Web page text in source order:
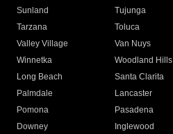
Sunland
Tujunga
Tarzana
Toluca
Valley Village
Van Nuys
Winnetka
Woodland Hills
Long Beach
Santa Clarita
Palmdale
Lancaster
Pomona
Pasadena
Downey
Inglewood